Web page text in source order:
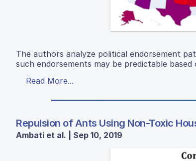
The authors analyze political endorsement
such endorsements may be predictable
Read More...
Repulsion of Ants Using Non-Toxic
Ambati et al. | Sep 10, 2019